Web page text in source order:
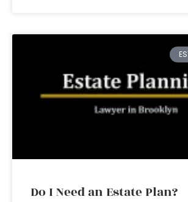
Do I Need an Estate Plan?